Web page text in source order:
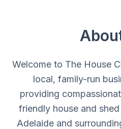
Welcome to The House
local, family-run
providing
friendly house and
Adelaide and